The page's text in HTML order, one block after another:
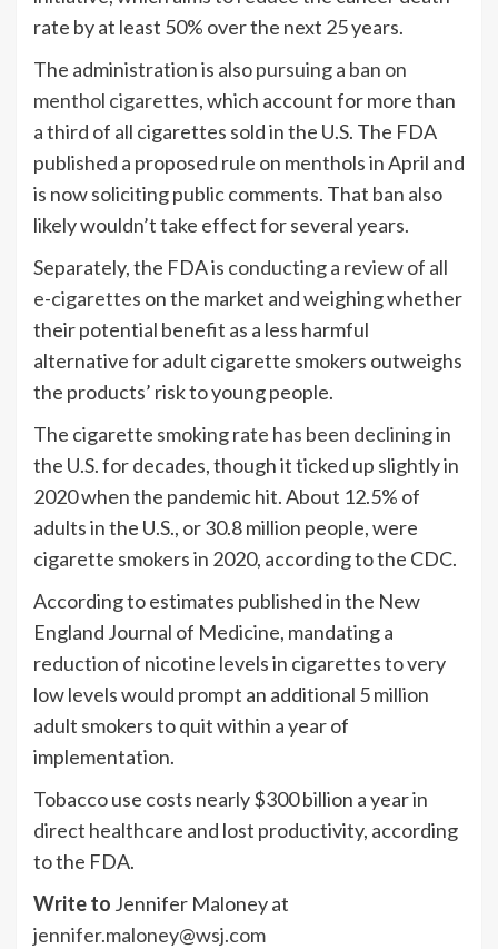
rate by at least 50% over the next 25 years.
The administration is alsopursuing a ban on
menthol cigarettes, which account for more than
a third of all cigarettes sold in the U.S. The FDA
published a proposed rule on menthols in April and
is now soliciting public comments. That ban also
likely wouldn’t take effect for several years.
Separately, the FDA is conducting a review of all
e-cigarettes on the market and weighing whether
their potential benefit as a less harmful
alternative for adult cigarette smokers outweighs
the products’ risk to young people.
The cigarette smoking rate has been decliningin
the U.S. for decades, though it ticked up slightly in
2020 when the pandemic hit. About 12.5% of
adults in the U.S., or 30.8 million people, were
cigarette smokers in 2020, according to the CDC.
According to estimates published in the New
England Journal of Medicine, mandating a
reduction of nicotine levels in cigarettes to very
low levels would prompt an additional 5 million
adult smokers to quit within a year of
implementation.
Tobacco use costs nearly $300 billion a year in
direct healthcare and lost productivity, according
to the FDA.
Write to Jennifer Maloney at
jennifer.maloney@wsj.com